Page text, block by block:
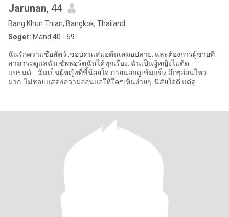
Jarunan, 44
Bang Khun Thian, Bangkok, Thailand
Søger: Mand 40 - 69
ฉันรักความซื่อสัตว์..ชอบคนเสมอต้นเสมอปลาย..และต้องการผู้ชายที่
สามารถดูแลฉัน ซัพพอร์ตฉันได้ทุกเรื่อง..ฉันเป็นผู้หญิงไม่ติด
แบรนด์....ฉันเป็นผู้หญิงที่ขี้น้อยใจ ภายนอกดูเข้มแข็ง ลึกๆอ่อนไหว
มาก..ไม่ชอบแสดงความอ่อนแอให้ใครเห็นง่ายๆ..นิสัยใจดี แต่ดู.